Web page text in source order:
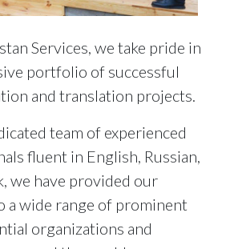
Services, we take pride in
portfolio of successful
and translation projects.
team of experienced
fluent in English, Russian,
we have provided our
a wide range of prominent
organizations and